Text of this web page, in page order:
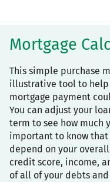
Mortgage
This simple purchase
illustrative tool to help
mortgage payment
You can adjust your
term to see how much
important to know
depend on your
credit score, income,
of all of your debts